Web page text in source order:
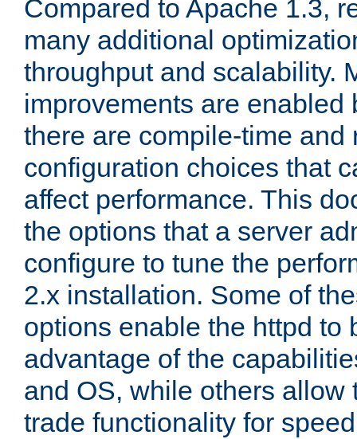
Compared to Apache 1.3,
many additional
throughput and scalability.
improvements are enabled
there are compile-time and
configuration choices that
affect performance. This
the options that a server
configure to tune the
2.x installation. Some of
options enable the httpd to
advantage of the
and OS, while others allow
trade functionality for